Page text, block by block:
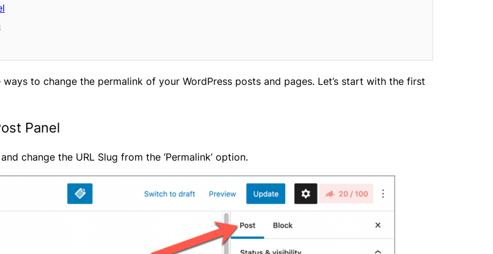
to change the permalink of your WordPress posts and pages. Let’s start with the first
Panel
change the URL Slug from the ‘Permalink’ option.